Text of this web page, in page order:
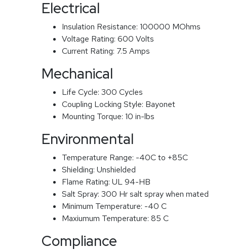
Electrical
Insulation Resistance: 100000 MOhms
Voltage Rating: 600 Volts
Current Rating: 7.5 Amps
Mechanical
Life Cycle: 300 Cycles
Coupling Locking Style: Bayonet
Mounting Torque: 10 in-lbs
Environmental
Temperature Range: -40C to +85C
Shielding: Unshielded
Flame Rating: UL 94-HB
Salt Spray: 300 Hr salt spray when mated
Minimum Temperature: -40 C
Maxiumum Temperature: 85 C
Compliance